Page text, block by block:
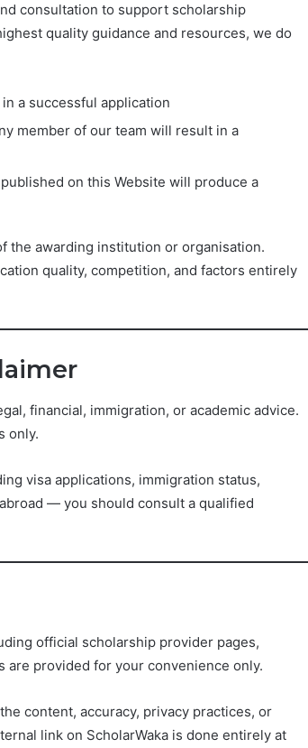
consultation to support scholarship
quality guidance and resources, we do
a successful application
member of our team will result in a
on this Website will produce a
the awarding institution or organisation.
quality, competition, and factors entirely
financial, immigration, or academic advice.
only.
visa applications, immigration status,
— you should consult a qualified
official scholarship provider pages,
provided for your convenience only.
content, accuracy, privacy practices, or
link on ScholarWaka is done entirely at